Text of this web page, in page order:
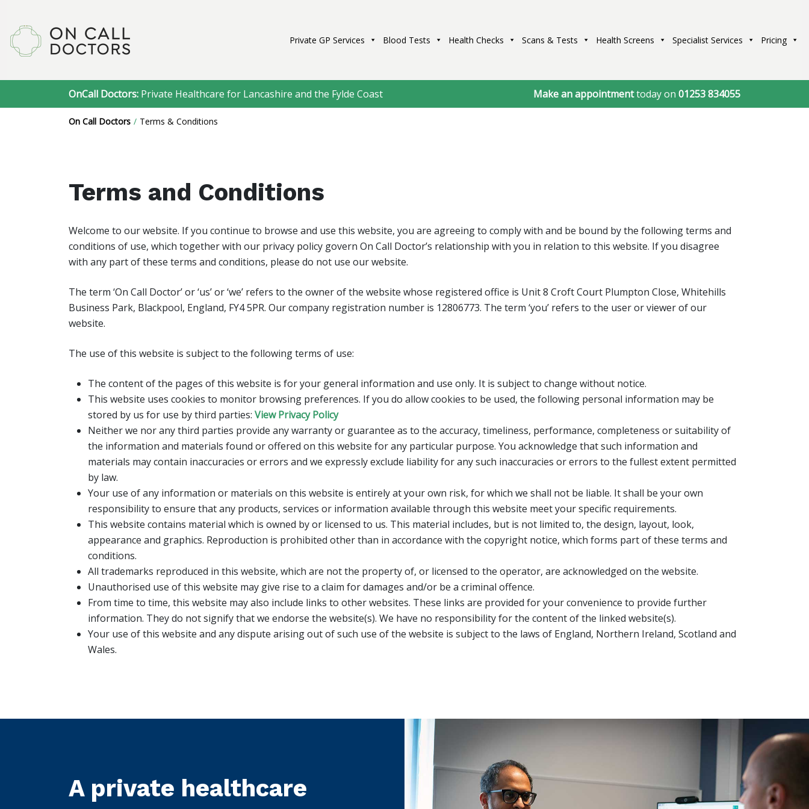
Private GP Services Blood Tests Health Checks Scans & Tests Health Screens Specialist Services Pricing
OnCall Doctors: Private Healthcare for Lancashire and the Fylde Coast Make an appointmenttoday on 01253 834055
On Call Doctors Terms & Conditions
Terms and Conditions
Welcome to our website. If you continue to browse and use this website, you are agreeing to comply with and be bound by the following terms and
conditions of use, which together with our privacy policy govern On Call Doctor’s relationship with you in relation to this website. If you disagree
with any part of these terms and conditions, please do not use our website.
The term ‘On Call Doctor’ or ‘us’ or ‘we’ refers to the owner of the website whose registered office is Unit 8 Croft Court Plumpton Close, Whitehills
Business Park, Blackpool, England, FY4 5PR. Our company registration number is 12806773. The term ‘you’ refers to the user or viewer of our
website.
The use of this website is subject to the following terms of use:
The content of the pages of this website is for your general information and use only. It is subject to change without notice.
This website uses cookies to monitor browsing preferences. If you do allow cookies to be used, the following personal information may be
stored by us for use by third parties: View Privacy Policy
Neither we nor any third parties provide any warranty or guarantee as to the accuracy, timeliness, performance, completeness or suitability of
the information and materials found or offered on this website for any particular purpose. You acknowledge that such information and
materials may contain inaccuracies or errors and we expressly exclude liability for any such inaccuracies or errors to the fullest extent permitted
by law.
Your use of any information or materials on this website is entirely at your own risk, for which we shall not be liable. It shall be your own
responsibility to ensure that any products, services or information available through this website meet your specific requirements.
This website contains material which is owned by or licensed to us. This material includes, but is not limited to, the design, layout, look,
appearance and graphics. Reproduction is prohibited other than in accordance with the copyright notice, which forms part of these terms and
conditions.
All trademarks reproduced in this website, which are not the property of, or licensed to the operator, are acknowledged on the website.
Unauthorised use of this website may give rise to a claim for damages and/or be a criminal offence.
From time to time, this website may also include links to other websites. These links are provided for your convenience to provide further
information. They do not signify that we endorse the website(s). We have no responsibility for the content of the linked website(s).
Your use of this website and any dispute arising out of such use of the website is subject to the laws of England, Northern Ireland, Scotland and
Wales.
A private healthcare